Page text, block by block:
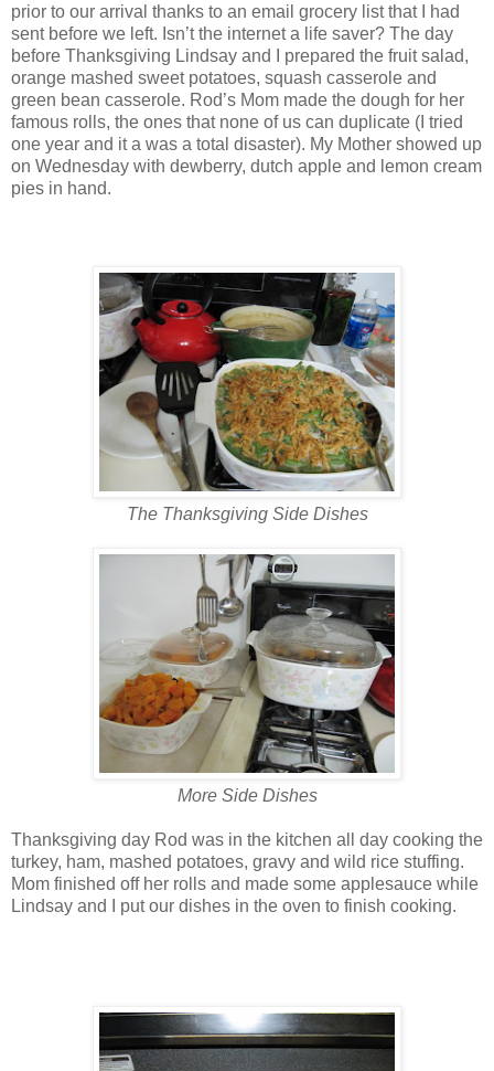
prior to our arrival thanks to an email grocery list that I had
sent before we left. Isn’t the internet a life saver? The day
before Thanksgiving Lindsay and I prepared the fruit salad,
orange mashed sweet potatoes, squash casserole and
green bean casserole. Rod’s Mom made the dough for her
famous rolls, the ones that none of us can duplicate (I tried
one year and it a was a total disaster). My Mother showed up
on Wednesday with dewberry, dutch apple and lemon cream
pies in hand.
The Thanksgiving Side Dishes
More Side Dishes
Thanksgiving day Rod was in the kitchen all day cooking the
turkey, ham, mashed potatoes, gravy and wild rice stuffing.
Mom finished off her rolls and made some applesauce while
Lindsay and I put our dishes in the oven to finish cooking.